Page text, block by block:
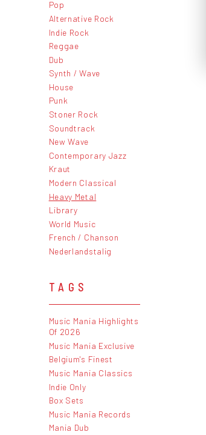
Pop
Alternative Rock
Indie Rock
Reggae
Dub
Synth / Wave
House
Punk
Stoner Rock
Soundtrack
New Wave
Contemporary Jazz
Kraut
Modern Classical
Heavy Metal
Library
World Music
French / Chanson
Nederlandstalig
TAGS
Music Mania Highlights
Of 2026
Music Mania Exclusive
Belgium's Finest
Music Mania Classics
Indie Only
Box Sets
Music Mania Records
Mania Dub